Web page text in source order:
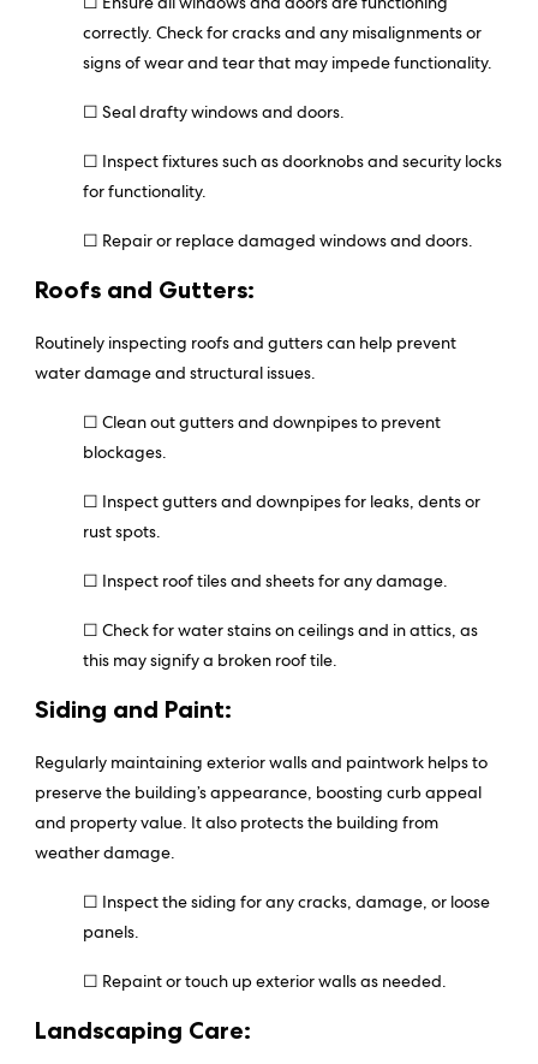
correctly. Check for cracks and any misalignments or
signs of wear and tear that may impede functionality.
☐ Seal drafty windows and doors.
☐ Inspect fixtures such as doorknobs and security locks
for functionality.
☐ Repair or replace damaged windows and doors.
Roofs and Gutters:
Routinely inspecting roofs and gutters can help prevent
water damage and structural issues.
☐ Clean out gutters and downpipes to prevent
blockages.
☐ Inspect gutters and downpipes for leaks, dents or
rust spots.
☐ Inspect roof tiles and sheets for any damage.
☐ Check for water stains on ceilings and in attics, as
this may signify a broken roof tile.
Siding and Paint:
Regularly maintaining exterior walls and paintwork helps to
preserve the building’s appearance, boosting curb appeal
and property value. It also protects the building from
weather damage.
☐ Inspect the siding for any cracks, damage, or loose
panels.
☐ Repaint or touch up exterior walls as needed.
Landscaping Care: